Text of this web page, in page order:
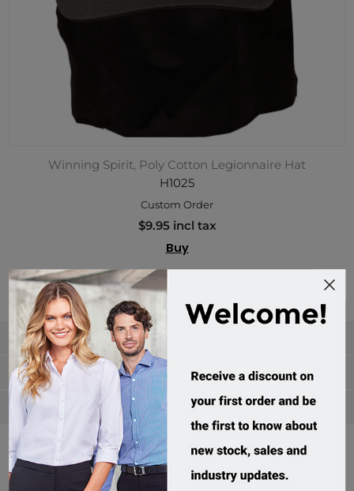
Categories
Manufacturers
Popular tags
Winning Spirit, Poly Cotton Legionnaire Hat
H1025
Custom Order
$9.95 incl tax
Buy